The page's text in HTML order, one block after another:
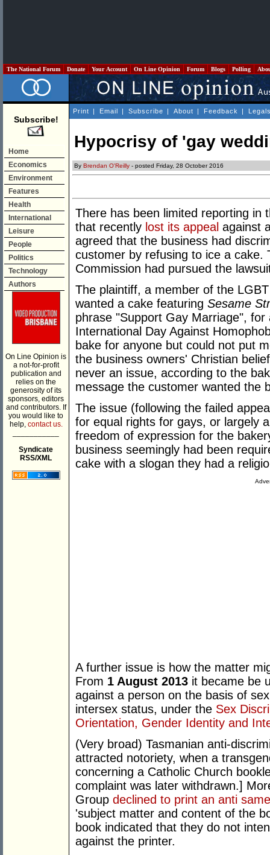
The National Forum Donate Your Account On Line Opinion Forum Blogs Polling
Subscribe!
Home
Economics
Environment
Features
Health
International
Leisure
People
Politics
Technology
Authors
On Line Opinion is
a not-for-profit
publication and
relies on the
generosity of its
sponsors, editors
and contributors. If
you would like to
help, contact us.
Syndicate
RSS/XML
Print | Email | Subscribe | About | Feedback |
Hypocrisy of 'gay
By Brendan O'Reilly - posted Friday, 28 October 2016
There has been limited reporting in
that recently lost its appeal against
agreed that the business had
customer by refusing to ice a cake.
Commission had pursued the
The plaintiff, a member of the
wanted a cake featuring Sesame
phrase "Support Gay Marriage",
International Day Against
bake for anyone but could not put
the business owners' Christian
never an issue, according to the
message the customer wanted the
The issue (following the failed
for equal rights for gays, or largely
freedom of expression for the
business seemingly had been
cake with a slogan they had a
A further issue is how the matter
From 1 August 2013 it became be
against a person on the basis of
intersex status, under the Sex
Orientation, Gender Identity and
(Very broad) Tasmanian anti-
attracted notoriety, when a
concerning a Catholic Church
complaint was later withdrawn.]
Group declined to print an anti
'subject matter and content of the
book indicated that they do not
against the printer.